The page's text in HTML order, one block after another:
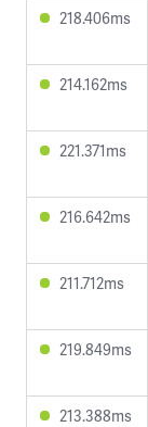
218.406ms
214.162ms
221.371ms
216.642ms
211.712ms
219.849ms
213.388ms